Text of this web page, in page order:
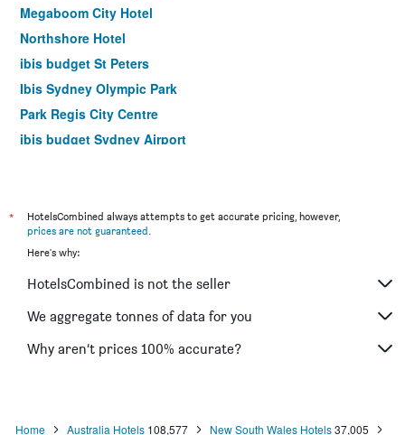
Megaboom City Hotel
Northshore Hotel
ibis budget St Peters
Ibis Sydney Olympic Park
Park Regis City Centre
ibis budget Sydney Airport
Airport Hotel Sydney
The Russell Boutique Hotel
Hotel Bondi
YEHS Hotel Sydney QVB
Rendezvous Hotel Sydney The Rocks
*
HotelsCombined always attempts to get accurate pricing, however,
prices are not guaranteed.
Here's why:
HotelsCombined is not the seller
We aggregate tonnes of data for you
Why aren’t prices 100% accurate?
Home Australia Hotels 108,577 New South Wales Hotels 37,005